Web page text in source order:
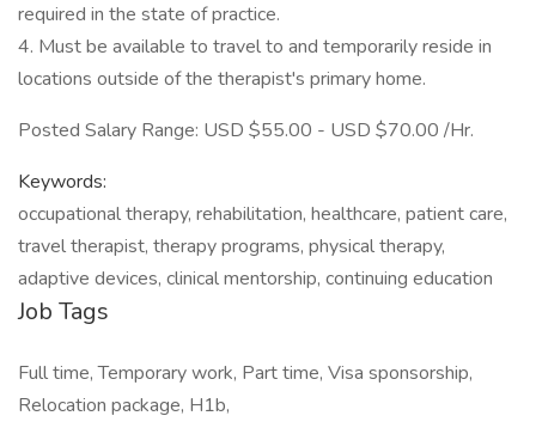
required in the state of practice.
4. Must be available to travel to and temporarily reside in
locations outside of the therapist's primary home.
Posted Salary Range: USD $55.00 - USD $70.00 /Hr.
Keywords:
occupational therapy, rehabilitation, healthcare, patient care,
travel therapist, therapy programs, physical therapy,
adaptive devices, clinical mentorship, continuing education
Job Tags
Full time, Temporary work, Part time, Visa sponsorship,
Relocation package, H1b,